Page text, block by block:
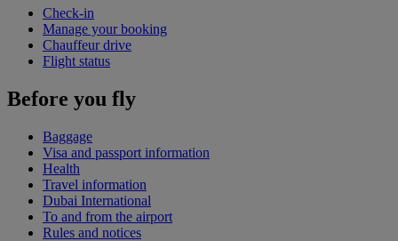
Check-in
Manage your booking
Chauffeur drive
Flight status
Before you fly
Baggage
Visa and passport information
Health
Travel information
Dubai International
To and from the airport
Rules and notices